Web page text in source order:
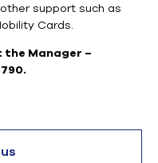
support such as
Cards.
Manager –